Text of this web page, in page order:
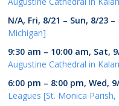
N/A, Fri, 8/21 – Sun, 8/23 –
Michigan]
9:30 am – 10:00 am, Sat,
Augustine Cathedral in
6:00 pm – 8:00 pm,Wed,
Leagues [St. Monica